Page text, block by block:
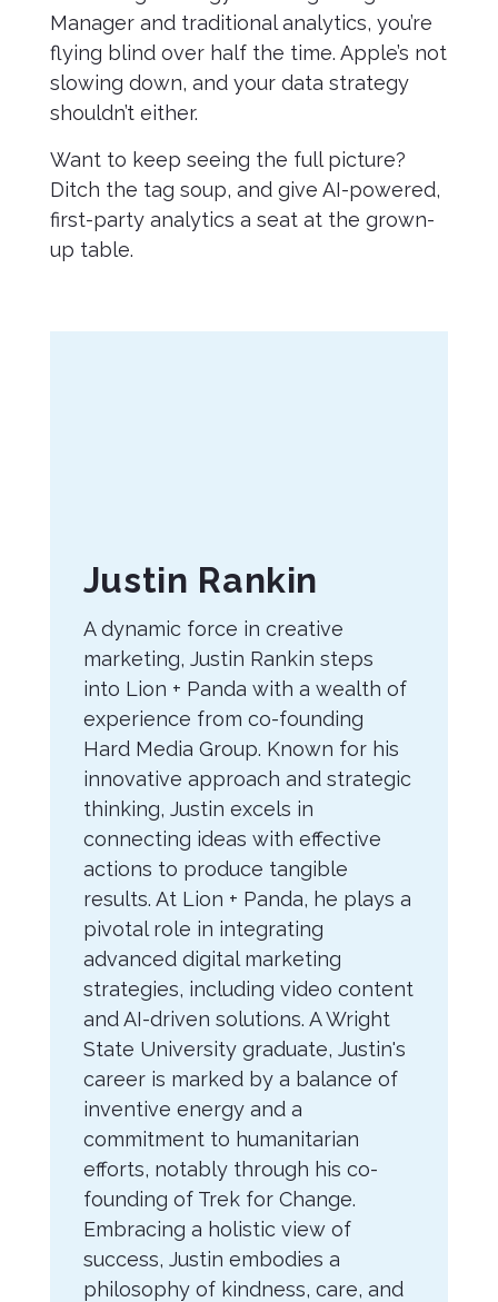
Manager and traditional analytics, you’re
flying blind over half the time. Apple’s not
slowing down, and your data strategy
shouldn’t either.
Want to keep seeing the full picture?
Ditch the tag soup, and give AI-powered,
first-party analytics a seat at the grown-
up table.
About
the
Author
Justin Rankin
A dynamic force in creative
marketing, Justin Rankin steps
into Lion + Panda with a wealth of
experience from co-founding
Hard Media Group. Known for his
innovative approach and strategic
thinking, Justin excels in
connecting ideas with effective
actions to produce tangible
results. At Lion + Panda, he plays a
pivotal role in integrating
advanced digital marketing
strategies, including video content
and AI-driven solutions. A Wright
State University graduate, Justin's
career is marked by a balance of
inventive energy and a
commitment to humanitarian
efforts, notably through his co-
founding of Trek for Change.
Embracing a holistic view of
success, Justin embodies a
philosophy of kindness, care, and